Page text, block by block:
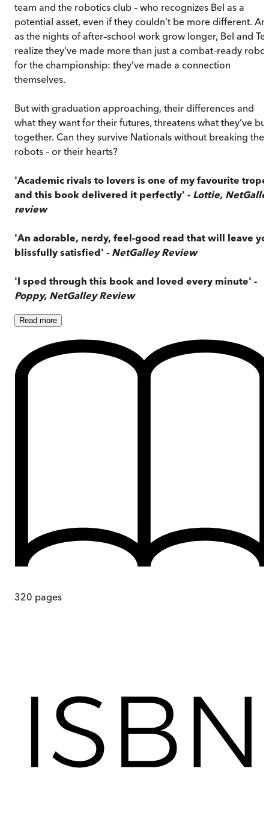
team and the robotics club – who recognizes Bel as a
potential asset, even if they couldn’t be more different.
as the nights of after–school work grow longer, Bel and
realize they've made more than just a combat–ready robot
for the championship: they’ve made a connection
themselves.
But with graduation approaching, their differences and
what they want for their futures, threatens what they’ve
together. Can they survive Nationals without breaking
robots – or their hearts?
'Academic rivals to lovers is one of my favourite
and this book delivered it perfectly' - Lottie,
review
'An adorable, nerdy, feel-good read that will leave
blissfully satisfied' - NetGalley Review
'I sped through this book and loved every minute' -
Poppy, NetGalley Review
Read more
320 pages